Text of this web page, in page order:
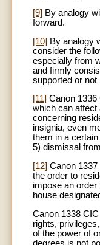
[9] By analogy
forward.
[10] By analogy
consider the
especially from
and firmly
supported or not
[11] Canon 1336
which can affect
concerning
insignia, even
them in a
5) dismissal
[12] Canon
the order to
impose an
house
Canon 1338
rights,
of the power of
degrees is not